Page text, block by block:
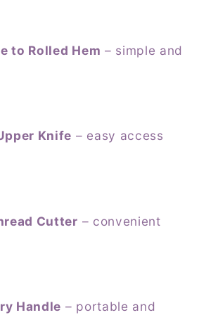
to Rolled Hem – simple and
Knife – easy access
Cutter – convenient
Handle – portable and